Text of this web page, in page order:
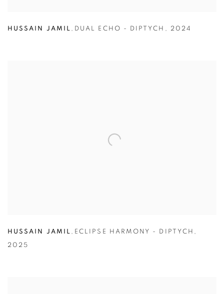
HUSSAIN JAMIL , DUAL ECHO - DIPTYCH , 2024
HUSSAIN JAMIL , ECLIPSE HARMONY - DIPTYCH ,
2025